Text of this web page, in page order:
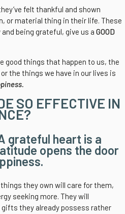
felt thankful and shown
or material thing in their life. These
being grateful, give us a GOOD
good things that happen to us, the
the things we have in our lives is
SO EFFECTIVE IN
grateful heart is a
opens the door
they own will care for them,
seeking more. They will
they already possess rather